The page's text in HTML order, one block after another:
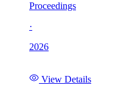
Proceedings
·
2026
View Details